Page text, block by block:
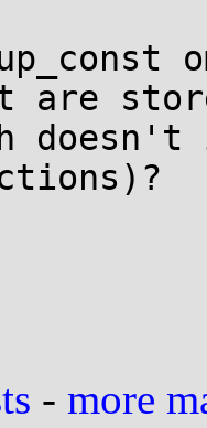
are
- more